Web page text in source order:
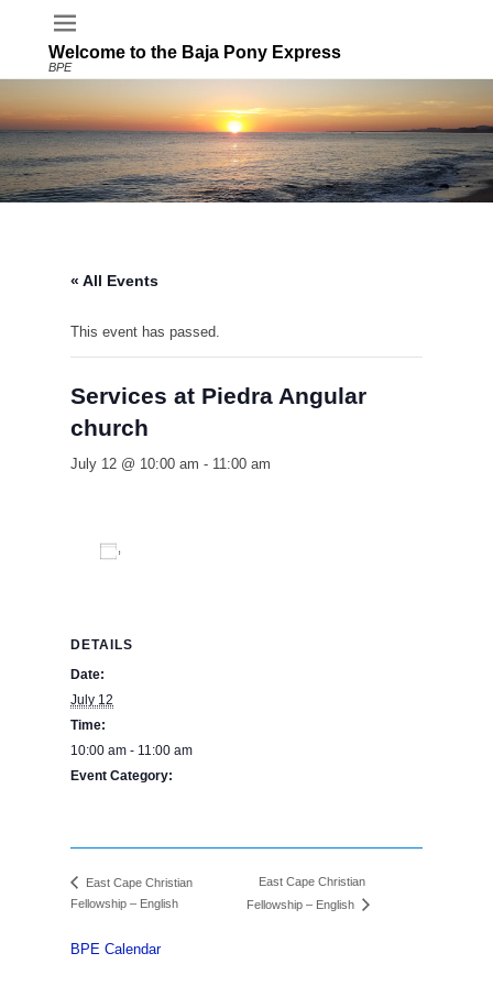
Welcome to the Baja Pony Express
BPE
« All Events
This event has passed.
Services at Piedra Angular
church
July 12 @ 10:00 am - 11:00 am
DETAILS
Date:
July 12
Time:
10:00 am - 11:00 am
Event Category:
East Cape Christian
Fellowship – English
East Cape Christian
Fellowship – English
BPE Calendar